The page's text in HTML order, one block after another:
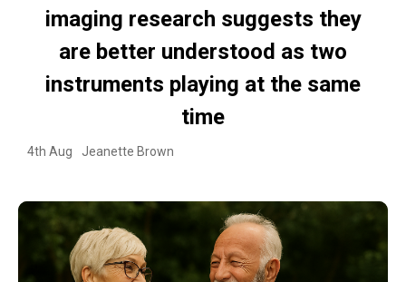
imaging research suggests they
are better understood as two
instruments playing at the same
time
4th Aug Jeanette Brown